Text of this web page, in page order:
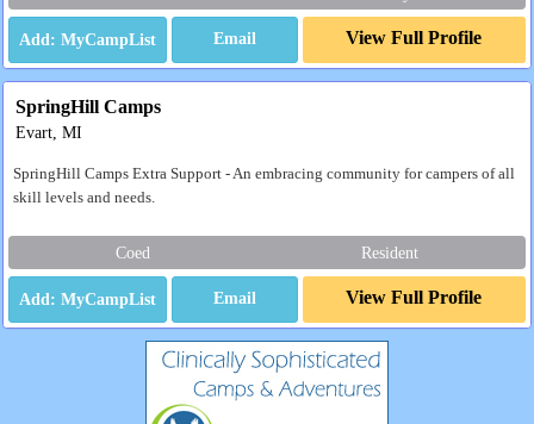
Email View Full Profile
SpringHill Camps
Evart, MI
SpringHill Camps Extra Support - An embracing community for campers of all
skill levels and needs.
Coed Resident
Email View Full Profile